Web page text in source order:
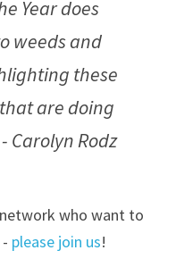
Year does
weeds and
these
are doing
Carolyn Rodz
who want to
please join us!